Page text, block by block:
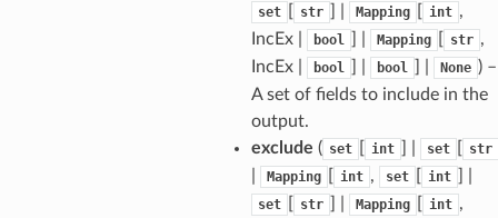
set str Mapping int ,
IncEx |
bool Mapping str ,
IncEx |
bool bool None ) –
A set of fields to include in the
output.
exclude ( set int set str
Mapping int , set int
set str Mapping int ,